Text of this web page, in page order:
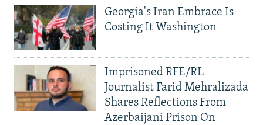
Georgia's Iran Embrace Is
Costing It Washington
Imprisoned RFE/RL
Journalist Farid Mehralizada
Shares Reflections From
Azerbaijani Prison On